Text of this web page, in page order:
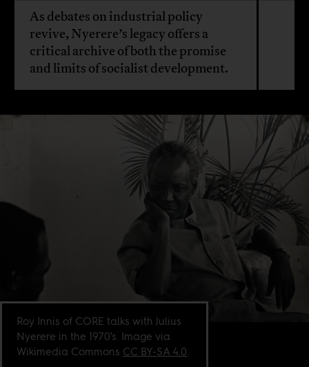
As debates on industrial policy
revive, Nyerere’s legacy offers a
critical archive of both the promise
and limits of socialist development.
Roy Innis of CORE talks with Julius
Nyerere in the 1970's. Image via
Wikimedia Commons CC BY-SA 4.0.